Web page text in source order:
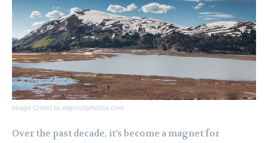
Image Credit to depositphotos.com
Over the past decade, it’s become a magnet for